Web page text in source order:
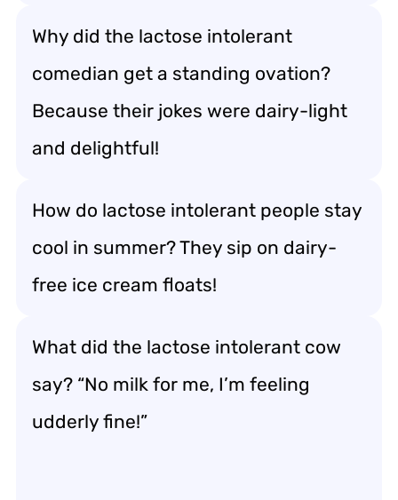
Why did the lactose intolerant
comedian get a standing ovation?
Because their jokes were dairy-light
and delightful!
How do lactose intolerant people stay
cool in summer? They sip on dairy-
free ice cream floats!
What did the lactose intolerant cow
say? “No milk for me, I’m feeling
udderly fine!”